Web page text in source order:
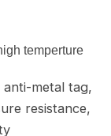
temperture
metal tag,
resistance,